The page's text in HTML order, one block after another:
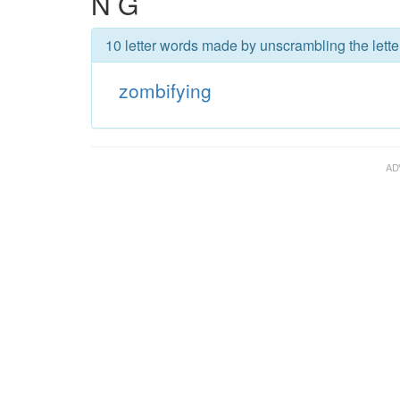
10 letter words made by unscrambling the
zombifying